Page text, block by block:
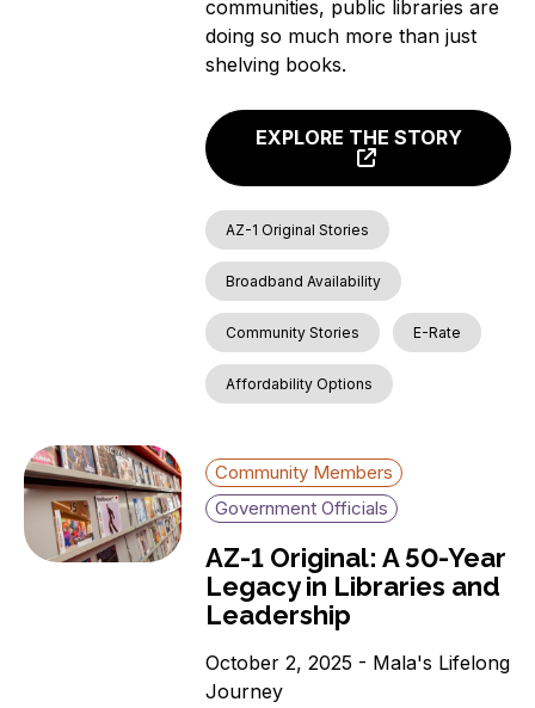
communities, public libraries are
doing so much more than just
shelving books.
EXPLORE THE STORY
AZ-1 Original Stories
Broadband Availability
Community Stories E-Rate
Affordability Options
Community Members
Government Officials
AZ-1 Original: A 50-Year
Legacy in Libraries and
Leadership
October 2, 2025 - Mala's Lifelong
Journey